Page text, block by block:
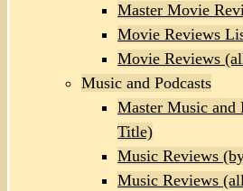
Master Movie
Movie Reviews
Movie Reviews
Music and Podcasts
Master Music and
Title)
Music Reviews
Music Reviews